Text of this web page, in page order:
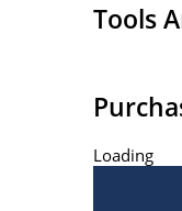
Tools
Loading